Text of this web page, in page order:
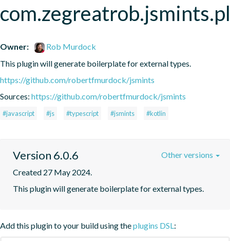
Owner:
Rob Murdock
This plugin will generate boilerplate for external types.
https://github.com/robertfmurdock/jsmints
Sources: https://github.com/robertfmurdock/jsmints
#javascript #js #typescript #jsmints #kotlin
Version 6.0.6
Created 27 May 2024.
This plugin will generate boilerplate for external types.
Other versions
Add this plugin to your build using theplugins DSL: